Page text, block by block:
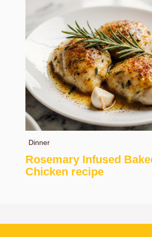
Dinner
Rosemary Infused
Chicken recipe